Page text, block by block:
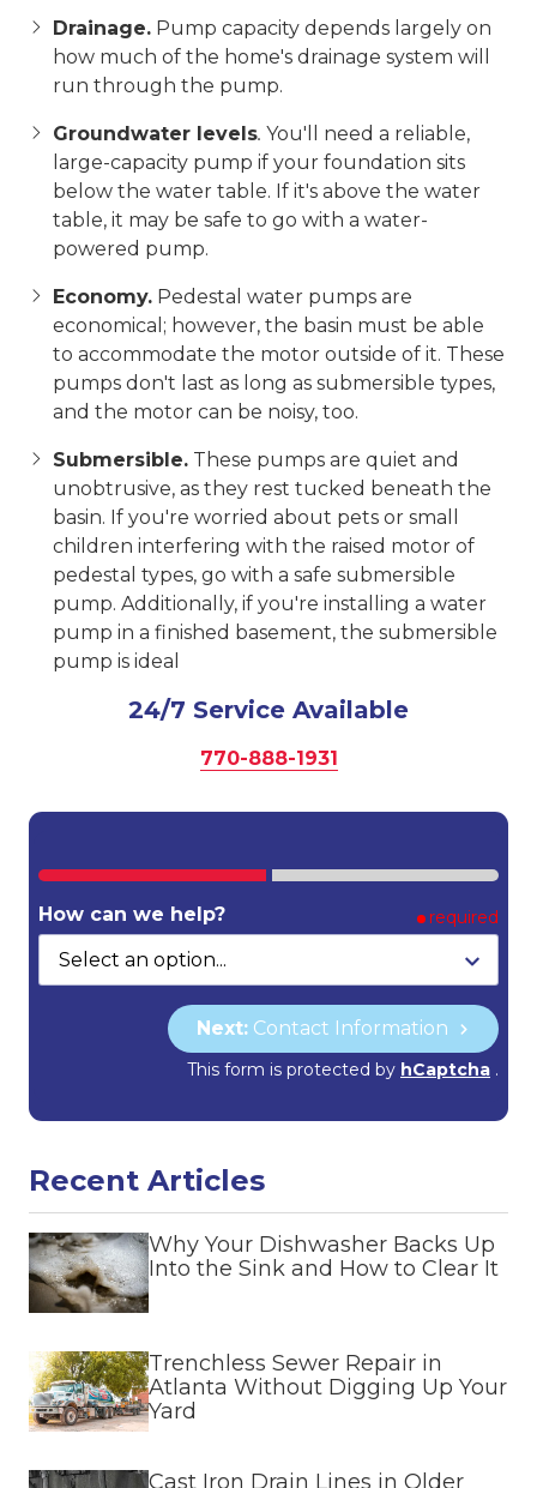
Drainage. Pump capacity depends largely on
how much of the home's drainage system will
run through the pump.
Groundwater levels. You'll need a reliable,
large-capacity pump if your foundation sits
below the water table. If it's above the water
table, it may be safe to go with a water-
powered pump.
Economy. Pedestal water pumps are
economical; however, the basin must be able
to accommodate the motor outside of it. These
pumps don't last as long as submersible types,
and the motor can be noisy, too.
Submersible. These pumps are quiet and
unobtrusive, as they rest tucked beneath the
basin. If you're worried about pets or small
children interfering with the raised motor of
pedestal types, go with a safe submersible
pump. Additionally, if you're installing a water
pump in a finished basement, the submersible
pump is ideal
24/7 Service Available
770-888-1931
How can we help? required
Next: Contact Information
This form is protected by hCaptcha .
Recent Articles
Why Your Dishwasher Backs Up
Into the Sink and How to Clear It
Trenchless Sewer Repair in
Atlanta Without Digging Up Your
Yard
Cast Iron Drain Lines in Older